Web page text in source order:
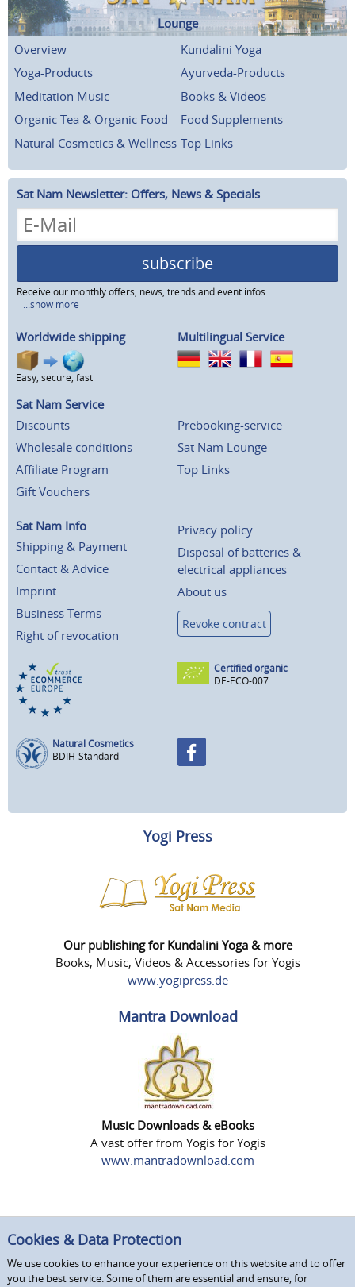
Lounge
Overview
Kundalini Yoga
Yoga-Products
Ayurveda-Products
Meditation Music
Books & Videos
Organic Tea & Organic Food
Food Supplements
Natural Cosmetics & Wellness Top Links
Sat Nam Newsletter: Offers, News & Specials
subscribe
Receive our monthly offers, news, trends and event infos
...show more
Worldwide shipping
Easy, secure, fast
Multilingual Service
Sat Nam Service
Discounts
Wholesale conditions
Affiliate Program
Gift Vouchers
Prebooking-service
Sat Nam Lounge
Top Links
Sat Nam Info
Shipping & Payment
Contact & Advice
Imprint
Business Terms
Right of revocation
Privacy policy
Disposal of batteries &
electrical appliances
About us
Revoke contract
Certified organic
DE-ECO-007
Natural Cosmetics
BDIH-Standard
Yogi Press
Our publishing for Kundalini Yoga & more
Books, Music, Videos & Accessories for Yogis
www.yogipress.de
Mantra Download
Music Downloads & eBooks
A vast offer from Yogis for Yogis
www.mantradownload.com
Cookies & Data Protection
We use cookies to enhance your experience on this website and to offer
you the best service. Some of them are essential and ensure, for